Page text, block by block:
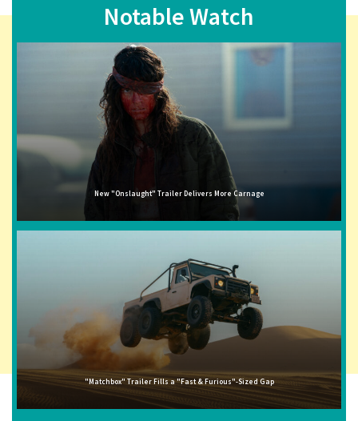
Notable Watch
New "Onslaught" Trailer Delivers More Carnage
"Matchbox" Trailer Fills a "Fast & Furious"-Sized Gap